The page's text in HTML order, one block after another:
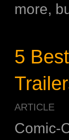
more,
5
ARTICLE
Comic-